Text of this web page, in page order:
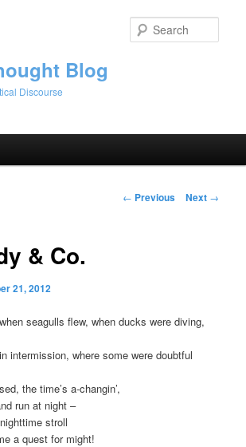
Blog
Discourse
Post
← Previous Next →
& Co.
21, 2012
seagulls flew, when ducks were diving,
intermission, where some were doubtful
the time’s a-changin’,
run at night –
stroll
a quest for might!